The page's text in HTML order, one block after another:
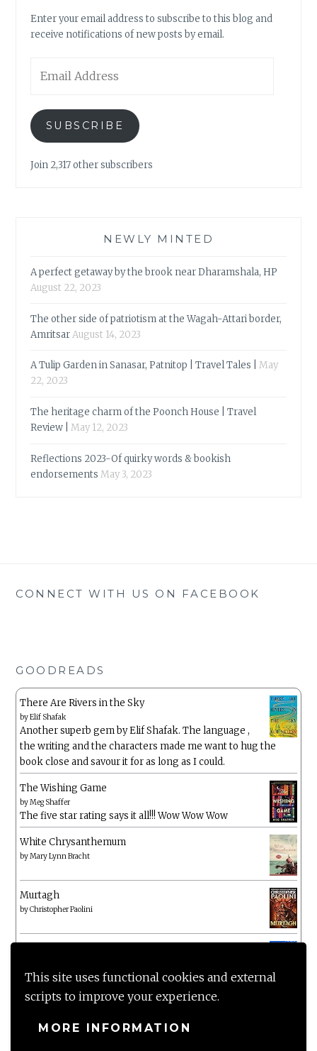
This site uses functional cookies and external
scripts to improve your experience.
MORE INFORMATION
Enter your email address to subscribe to this blog and
receive notifications of new posts by email.
Address
SUBSCRIBE
Join 2,317 other subscribers
NEWLY MINTED
A perfect getaway by the brook near Dharamshala, HP
August 22, 2023
The other side of patriotism at the Wagah-Attari border,
AmritsarAugust 14, 2023
A Tulip Garden in Sanasar, Patnitop | Travel Tales |
May
22, 2023
The heritage charm of the Poonch House | Travel
Review |
May 12, 2023
Reflections 2023-Of quirky words & bookish
endorsements May 3, 2023
CONNECT WITH US ON FACEBOOK
GOODREADS
There Are Rivers in the Sky
byElif Shafak
Another superb gem by Elif Shafak. The language ,
the writing and the characters made me want to hug the
book close and savour it for as long as I could.
The Wishing Game
byMeg Shaffer
The five star rating says it all!!! Wow Wow Wow
White Chrysanthemum
byMary Lynn Bracht
Murtagh
byChristopher Paolini
Not a patch on her previous novels. Found this pretty
lacking